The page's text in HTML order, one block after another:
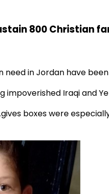
800 Christian
need in Jordan have
impoverished Iraqi and
boxes were